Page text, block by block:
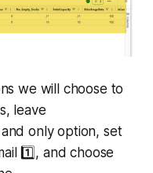
we will choose to
leave
only option, set
1️⃣, and choose